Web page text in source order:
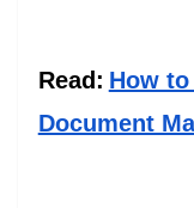
Read: How
Document